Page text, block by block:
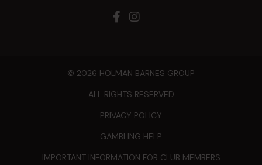
© 2026 HOLMAN BARNES GROUP
ALL RIGHTS RESERVED
PRIVACY POLICY
GAMBLING HELP
IMPORTANT INFORMATION FOR CLUB MEMBERS